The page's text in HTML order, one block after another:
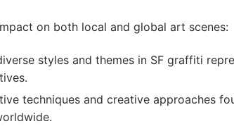
on both local and global art scenes:
styles and themes in SF graffiti
techniques and creative approaches